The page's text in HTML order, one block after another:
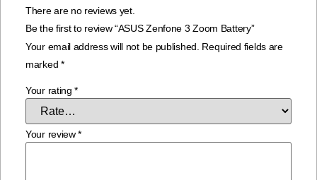
There are no reviews yet.
Be the first to review “ASUS Zenfone 3 Zoom Battery”
Your email address will not be published. Required fields are
marked *
Your rating*
Your review*